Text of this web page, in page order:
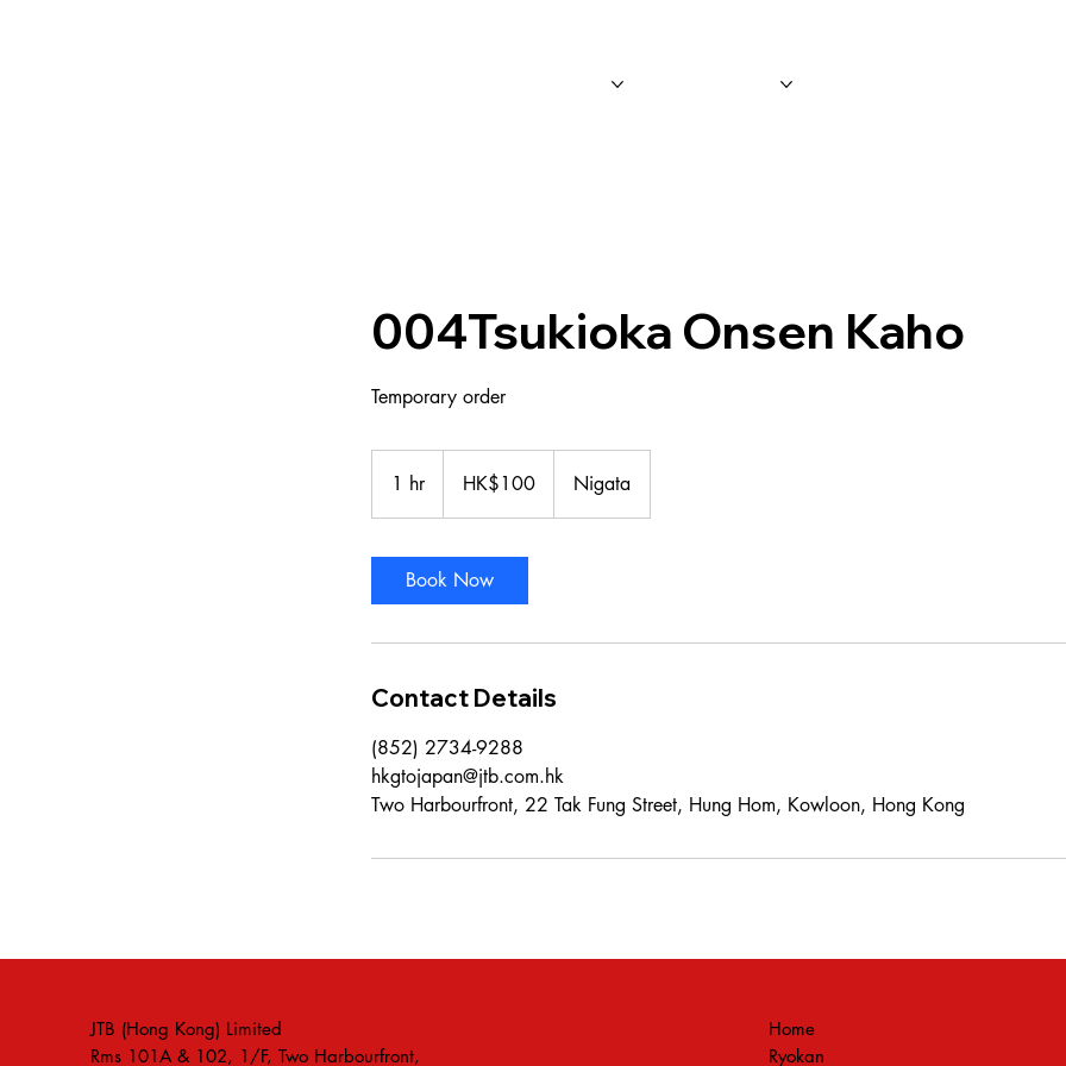
Leisure Event/
004Tsukioka Onsen Kaho
Temporary order
1 hr1
h
KongHK$100 Nigata
Book Now
Contact Details
(852) 2734-9288
hkgtojapan@jtb.com.hk
Two Harbourfront, 22 Tak Fung Street, Hung Hom, Kowloon, Hong Kong
JTB (Hong Kong) Limited
Rms 101A & 102, 1/F, Two Harbourfront,
Home
Ryokan